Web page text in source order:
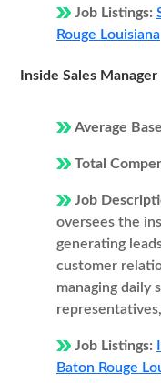
Job Listings:
Rouge Louisiana
Inside Sales Manager
Average
Total
Job
oversees the
generating
customer
managing daily
Job Listings:
Baton Rouge